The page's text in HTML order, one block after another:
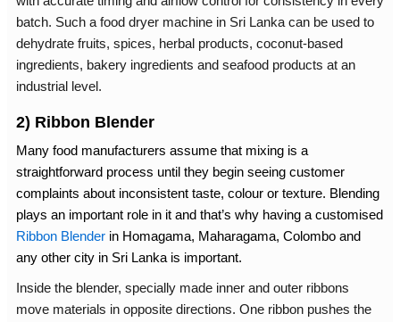
batch. Such a food dryer machine in Sri Lankacan be used to
dehydrate fruits, spices, herbal products, coconut-based
ingredients, bakery ingredients and seafood products at an
industrial level.
2) Ribbon Blender
Many food manufacturers assume that mixing is a
straightforward process until they begin seeing customer
complaints about inconsistent taste, colour or texture. Blending
plays an important role in it and that’s why having a customised
Ribbon Blenderin Homagama, Maharagama, Colombo and
any other city in Sri Lanka is important.
Inside the blender, specially made inner and outer ribbons
move materials in opposite directions. One ribbon pushes the